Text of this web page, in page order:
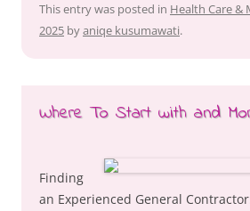
This entry was posted in Health Care &
2025 byaniqe kusumawati.
Where To Start with and
Finding
an Experienced General